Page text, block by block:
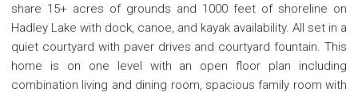
share 15+ acres of grounds and 1000 feet of shoreline on
Hadley Lake with dock, canoe, and kayak availability. All set in a
quiet courtyard with paver drives and courtyard fountain. This
home is on one level with an open floor plan including
combination living and dining room, spacious family room with